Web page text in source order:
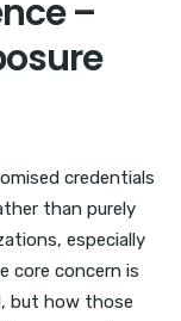
–
credentials
than purely
especially
core concern is
but how those